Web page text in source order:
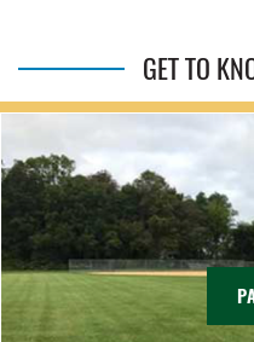
GET TO